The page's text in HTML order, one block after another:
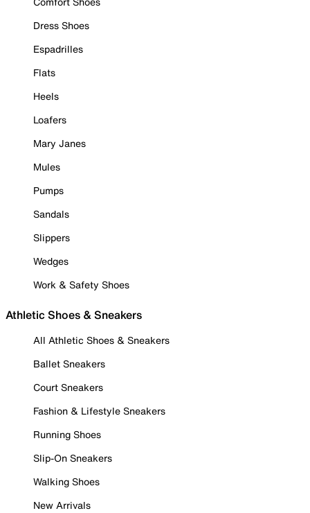
Dress Shoes
Espadrilles
Flats
Heels
Loafers
Mary Janes
Mules
Pumps
Sandals
Slippers
Wedges
Work & Safety Shoes
Athletic Shoes & Sneakers
All Athletic Shoes & Sneakers
Ballet Sneakers
Court Sneakers
Fashion & Lifestyle Sneakers
Running Shoes
Slip-On Sneakers
Walking Shoes
New Arrivals